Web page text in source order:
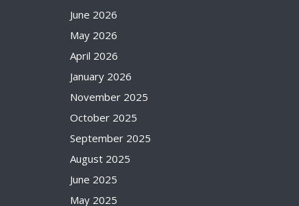
June 2026
May 2026
April 2026
January 2026
November 2025
October 2025
September 2025
August 2025
June 2025
May 2025